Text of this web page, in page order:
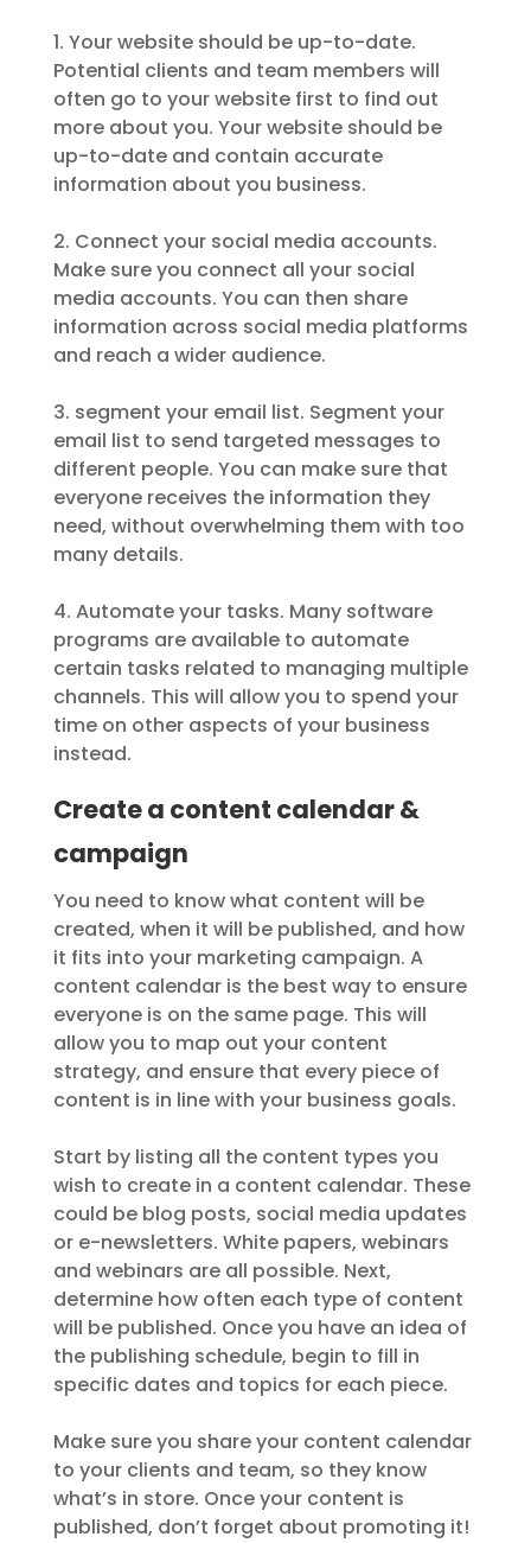
1. Your website should be up-to-date.
Potential clients and team members will
often go to your website first to find out
more about you. Your website should be
up-to-date and contain accurate
information about you business.
2. Connect your social media accounts.
Make sure you connect all your social
media accounts. You can then share
information across social media platforms
and reach a wider audience.
3. segment your email list. Segment your
email list to send targeted messages to
different people. You can make sure that
everyone receives the information they
need, without overwhelming them with too
many details.
4. Automate your tasks. Many software
programs are available to automate
certain tasks related to managing multiple
channels. This will allow you to spend your
time on other aspects of your business
instead.
Create a content calendar &
campaign
You need to know what content will be
created, when it will be published, and how
it fits into your marketing campaign. A
content calendar is the best way to ensure
everyone is on the same page. This will
allow you to map out your content
strategy, and ensure that every piece of
content is in line with your business goals.
Start by listing all the content types you
wish to create in a content calendar. These
could be blog posts, social media updates
or e-newsletters. White papers, webinars
and webinars are all possible. Next,
determine how often each type of content
will be published. Once you have an idea of
the publishing schedule, begin to fill in
specific dates and topics for each piece.
Make sure you share your content calendar
to your clients and team, so they know
what’s in store. Once your content is
published, don’t forget about promoting it!